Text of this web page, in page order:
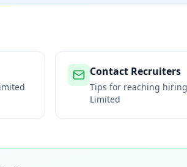
Contact Recruiters
Tips for reaching
Limited